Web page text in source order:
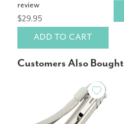
review
$29.95
ADD TO CART
Customers Also Bought